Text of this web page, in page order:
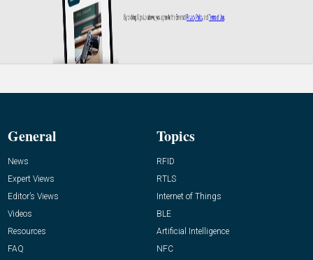
General
News
Expert Views
Editor’s Views
Videos
Resources
FAQ
Topics
RFID
RTLS
Internet of Things
BLE
Artificial Intelligence
NFC